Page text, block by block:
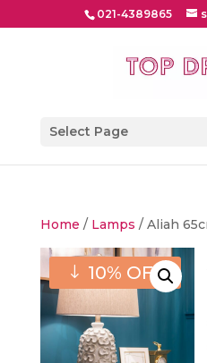
021-4389865
Select Page
Home / Lamps / Aliah
10% OFF